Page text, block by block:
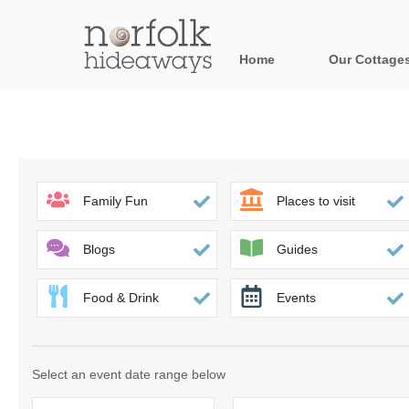
Home Our
Blakeney, Holt
Brancaster &
Cromer,
Heacham &
Norfolk Broads
Family Fun Places to visit
Blogs Guides
Food & Drink Events
Select an event date range below